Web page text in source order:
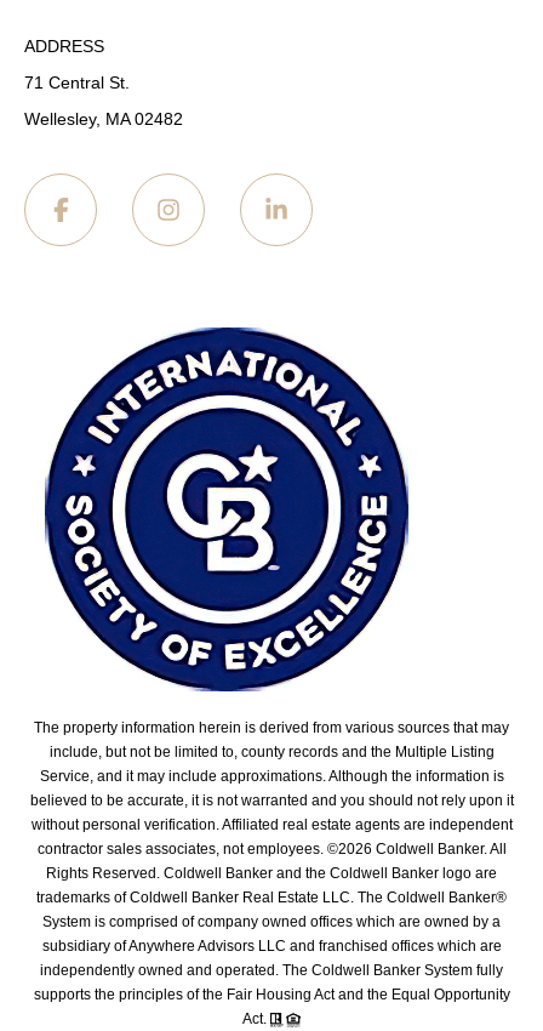
ADDRESS
71 Central St.
Wellesley, MA 02482
The property information herein is derived from various sources that may
include, but not be limited to, county records and the Multiple Listing
Service, and it may include approximations. Although the information is
believed to be accurate, it is not warranted and you should not rely upon it
without personal verification. Affiliated real estate agents are independent
contractor sales associates, not employees. ©2026 Coldwell Banker. All
Rights Reserved. Coldwell Banker and the Coldwell Banker logo are
trademarks of Coldwell Banker Real Estate LLC. The Coldwell Banker®
System is comprised of company owned offices which are owned by a
subsidiary of Anywhere Advisors LLC and franchised offices which are
independently owned and operated. The Coldwell Banker System fully
supports the principles of the Fair Housing Act and the Equal Opportunity
Act.